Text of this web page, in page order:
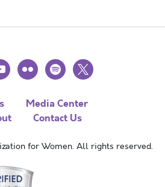
flickr spotify
x
Media Center
Contact Us
for Women. All rights reserved.